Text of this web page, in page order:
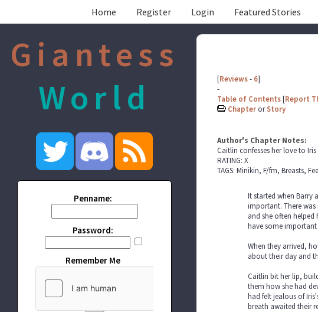
Home Register Login Featured Stories
Giantess
World
Penname:
Password:
Remember Me
[Reviews- 6]
-
Table of Contents[Report
Chapter orStory
Author's Chapter Notes:
Caitlin confesses her love to
RATING: X
TAGS: Minikin, F/fm, Breasts,
It started when Barry
important. There
and she often
have some
When they arrived,
about their day and
Caitlin bit her lip,
them how she had
had felt jealous of
breath awaited their